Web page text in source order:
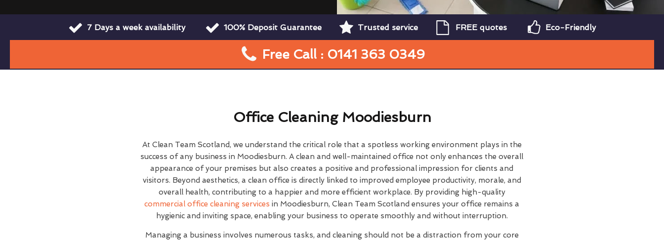
7 Days a week availability 100% Deposit Guarantee Trusted service FREE quotes Eco-Friendly
Free Call : 0141 363 0349
Office Cleaning Moodiesburn
At Clean Team Scotland, we understand the critical role that a spotless working environment plays in the
success of any business in Moodiesburn. A clean and well-maintained office not only enhances the overall
appearance of your premises but also creates a positive and professional impression for clients and
visitors. Beyond aesthetics, a clean office is directly linked to improved employee productivity, morale, and
overall health, contributing to a happier and more efficient workplace. By providing high-quality
commercial office cleaning services in Moodiesburn, Clean Team Scotland ensures your office remains a
hygienic and inviting space, enabling your business to operate smoothly and without interruption.
Managing a business involves numerous tasks, and cleaning should not be a distraction from your core